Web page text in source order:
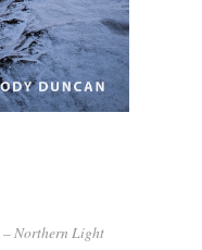
– Northern Light